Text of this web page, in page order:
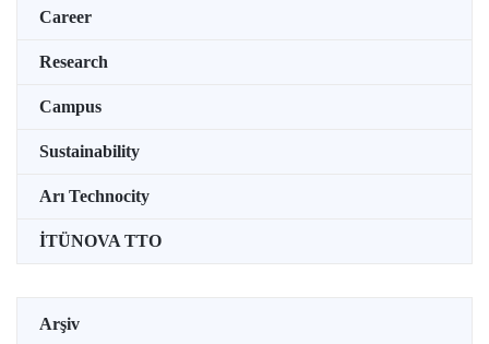
Career
Research
Campus
Sustainability
Arı Technocity
İTÜNOVA TTO
Arşiv